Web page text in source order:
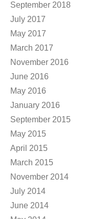
September 2018
July 2017
May 2017
March 2017
November 2016
June 2016
May 2016
January 2016
September 2015
May 2015
April 2015
March 2015
November 2014
July 2014
June 2014